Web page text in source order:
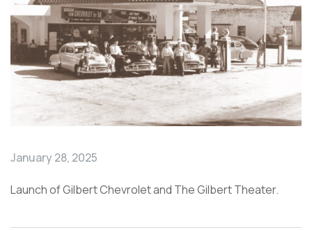
January 28, 2025
Launch of Gilbert Chevrolet and The Gilbert Theater.